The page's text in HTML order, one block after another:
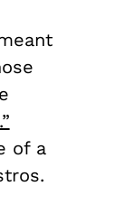
of a